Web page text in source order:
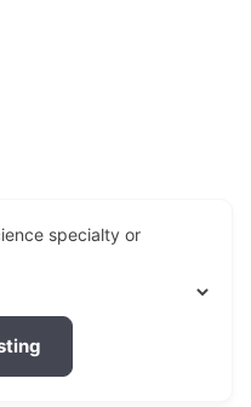
specialty or